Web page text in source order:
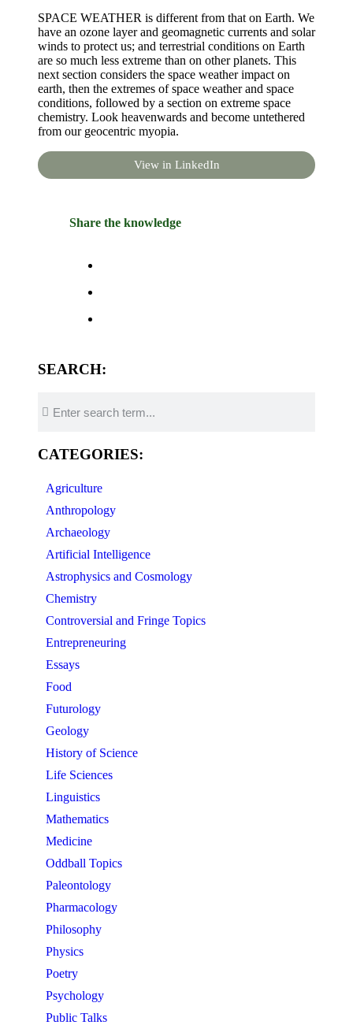
SPACE WEATHER is different from that on Earth. We
have an ozone layer and geomagnetic currents and solar
winds to protect us; and terrestrial conditions on Earth
are so much less extreme than on other planets. This
next section considers the space weather impact on
earth, then the extremes of space weather and space
conditions, followed by a section on extreme space
chemistry. Look heavenwards and become untethered
from our geocentric myopia.
View in LinkedIn
Share the knowledge
SEARCH:
CATEGORIES:
Agriculture
Anthropology
Archaeology
Artificial Intelligence
Astrophysics and Cosmology
Chemistry
Controversial and Fringe Topics
Entrepreneuring
Essays
Food
Futurology
Geology
History of Science
Life Sciences
Linguistics
Mathematics
Medicine
Oddball Topics
Paleontology
Pharmacology
Philosophy
Physics
Poetry
Psychology
Public Talks